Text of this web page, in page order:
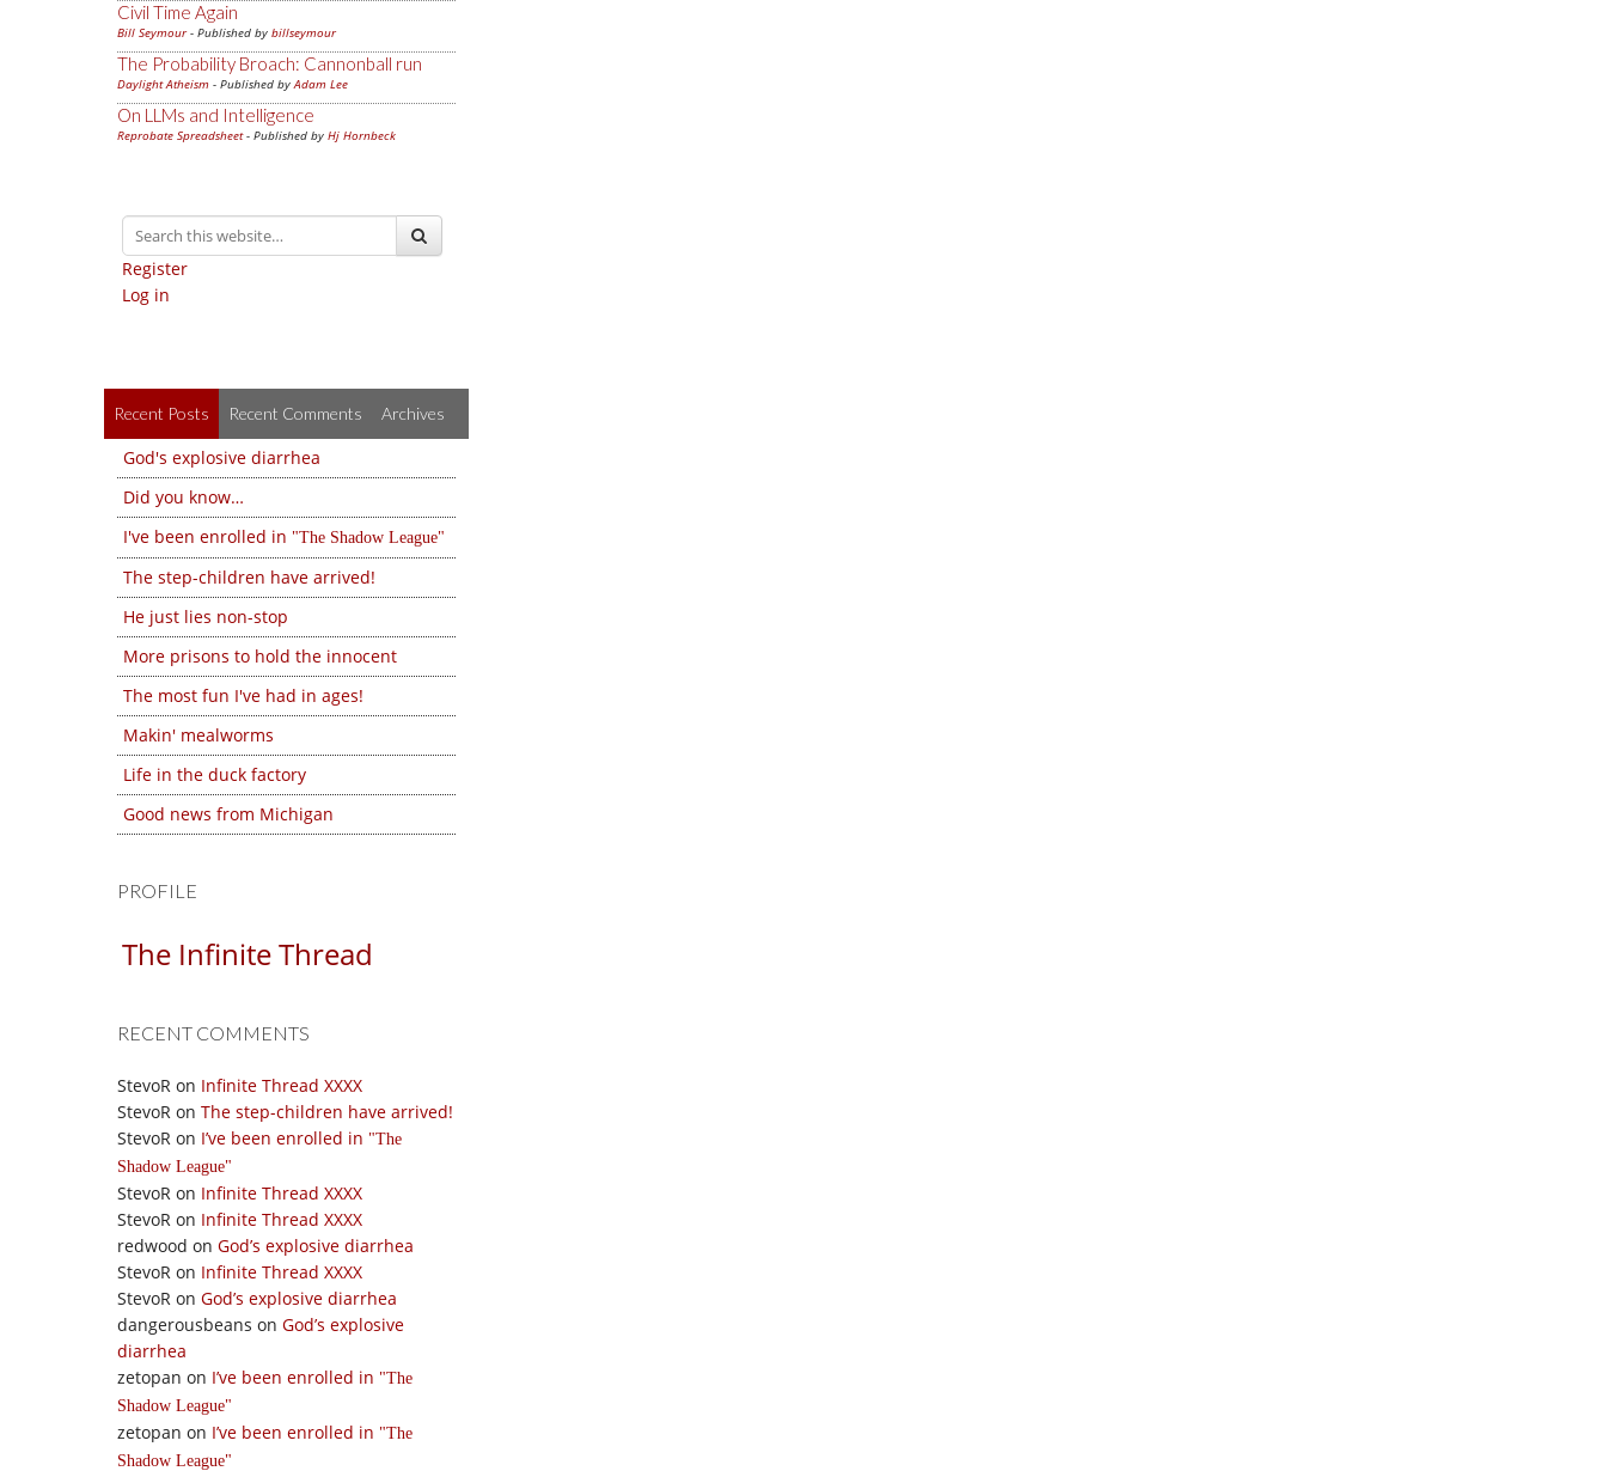
Civil Time Again
Bill Seymour- Published by billseymour
The Probability Broach: Cannonball run
Daylight Atheism - Published byAdam Lee
On LLMs and Intelligence
Reprobate Spreadsheet- Published by Hj Hornbeck
Register
Log in
Recent Posts Recent Comments Archives
God's explosive diarrhea
Did you know…
I've been enrolled in
The Shadow League
The step-children have arrived!
He just lies non-stop
More prisons to hold the innocent
The most fun I've had in ages!
Makin' mealworms
Life in the duck factory
Good news from Michigan
PROFILE
The Infinite Thread
RECENT COMMENTS
StevoR on Infinite Thread XXXX
StevoR on The step-children have arrived!
StevoR on I’ve been enrolled in
The
Shadow League
StevoR on Infinite Thread XXXX
StevoR on Infinite Thread XXXX
redwood on God’s explosive diarrhea
StevoR on Infinite Thread XXXX
StevoR on God’s explosive diarrhea
dangerousbeans on God’s explosive
diarrhea
zetopan on I’ve been enrolled in
The
Shadow League
zetopan on I’ve been enrolled in
The
Shadow League